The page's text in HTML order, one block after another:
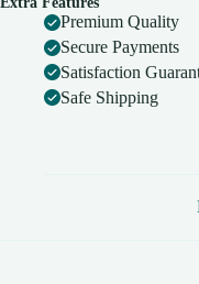
superior
quality.
quantity
Premium Quality
Secure Payments
Satisfaction
Safe Shipping